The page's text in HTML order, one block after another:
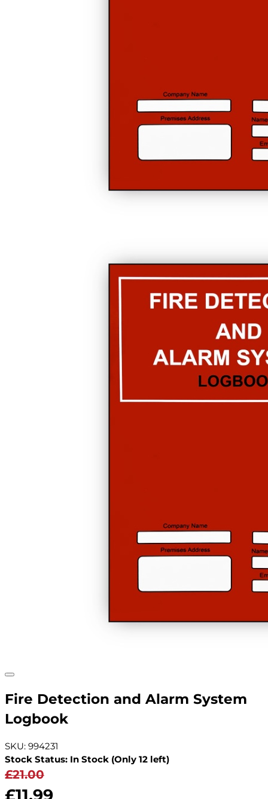
Fire Detection and Alarm System
Logbook
SKU: 994231
Stock Status: In Stock (Only 12 left)
£21.00